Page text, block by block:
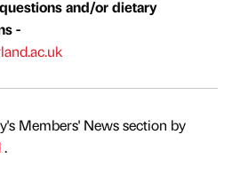
and/or dietary
-
Members' News section by
.